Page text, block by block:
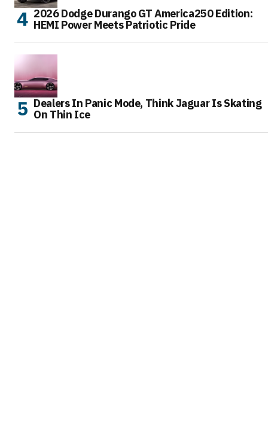
2026 Dodge Durango GT America250 Edition:
HEMI Power Meets Patriotic Pride
Dealers In Panic Mode, Think Jaguar Is Skating
On Thin Ice